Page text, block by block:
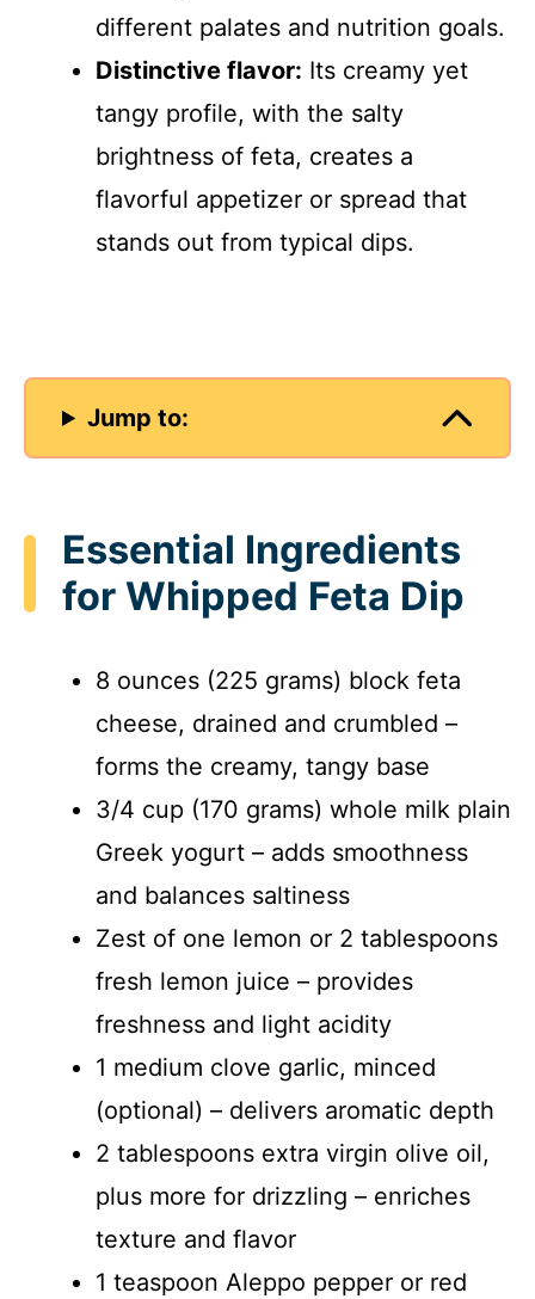
different palates and nutrition goals.
Distinctive flavor: Its creamy yet
tangy profile, with the salty
brightness of feta, creates a
flavorful appetizer or spread that
stands out from typical dips.
Jump to:
Essential Ingredients
for Whipped Feta Dip
8 ounces (225 grams) block feta
cheese, drained and crumbled –
forms the creamy, tangy base
3/4 cup (170 grams) whole milk plain
Greek yogurt – adds smoothness
and balances saltiness
Zest of one lemon or 2 tablespoons
fresh lemon juice – provides
freshness and light acidity
1 medium clove garlic, minced
(optional) – delivers aromatic depth
2 tablespoons extra virgin olive oil,
plus more for drizzling – enriches
texture and flavor
1 teaspoon Aleppo pepper or red